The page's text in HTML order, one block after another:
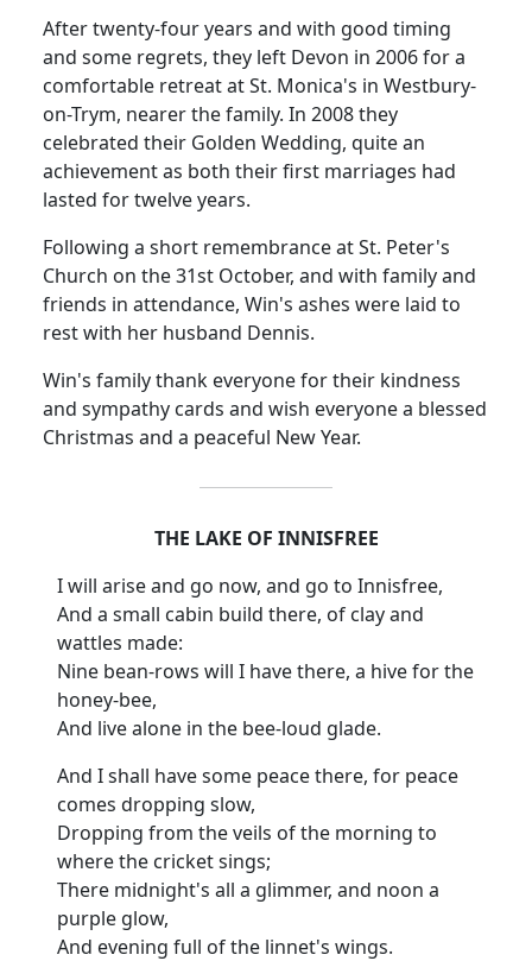
After twenty-four years and with good timing
and some regrets, they left Devon in 2006 for a
comfortable retreat at St. Monica's in Westbury-
on-Trym, nearer the family. In 2008 they
celebrated their Golden Wedding, quite an
achievement as both their first marriages had
lasted for twelve years.
Following a short remembrance at St. Peter's
Church on the 31st October, and with family and
friends in attendance, Win's ashes were laid to
rest with her husband Dennis.
Win's family thank everyone for their kindness
and sympathy cards and wish everyone a blessed
Christmas and a peaceful New Year.
THE LAKE OF INNISFREE
I will arise and go now, and go to Innisfree,
And a small cabin build there, of clay and
wattles made:
Nine bean-rows will I have there, a hive for the
honey-bee,
And live alone in the bee-loud glade.
And I shall have some peace there, for peace
comes dropping slow,
Dropping from the veils of the morning to
where the cricket sings;
There midnight's all a glimmer, and noon a
purple glow,
And evening full of the linnet's wings.